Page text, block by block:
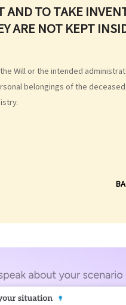
AND TO TAKE
ARE NOT KEPT
Will or the intended
belongings of the